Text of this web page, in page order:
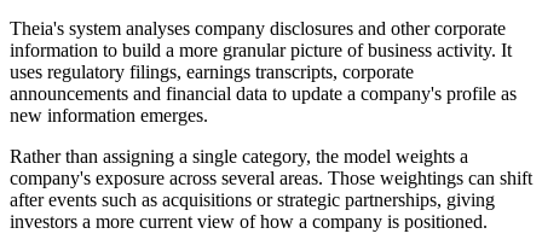
Theia's system analyses company disclosures and other corporate
information to build a more granular picture of business activity. It
uses regulatory filings, earnings transcripts, corporate
announcements and financial data to update a company's profile as
new information emerges.
Rather than assigning a single category, the model weights a
company's exposure across several areas. Those weightings can shift
after events such as acquisitions or strategic partnerships, giving
investors a more current view of how a company is positioned.